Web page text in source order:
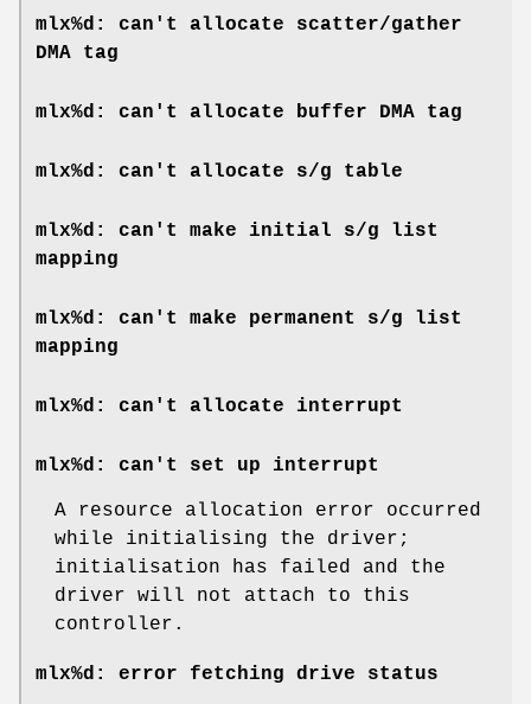
mlx%d: can't allocate scatter/gather
DMA tag
mlx%d: can't allocate buffer DMA tag
mlx%d: can't allocate s/g table
mlx%d: can't make initial s/g list
mapping
mlx%d: can't make permanent s/g list
mapping
mlx%d: can't allocate interrupt
mlx%d: can't set up interrupt
A resource allocation error occurred
while initialising the driver;
initialisation has failed and the
driver will not attach to this
controller.
mlx%d: error fetching drive status